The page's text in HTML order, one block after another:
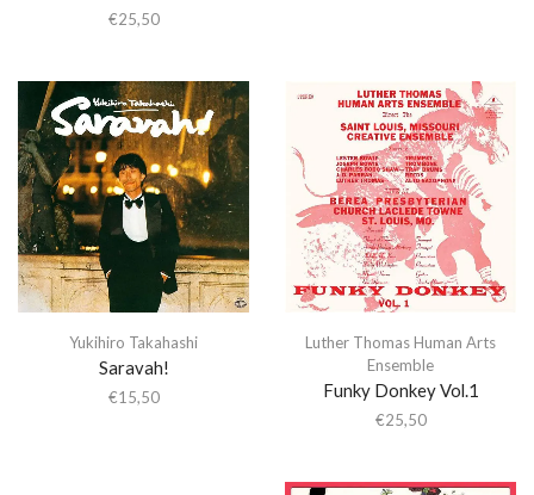
€25,50
Yukihiro Takahashi
Saravah!
€15,50
Luther Thomas Human Arts
Ensemble
Funky Donkey Vol.1
€25,50